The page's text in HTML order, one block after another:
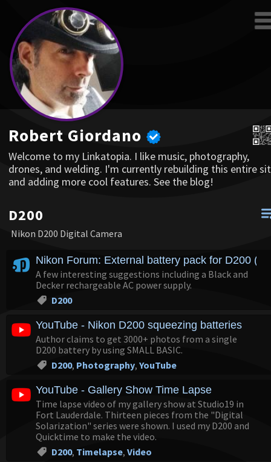
Robert Giordano
Welcome to my Linkatopia. I like music, photography,
drones, and welding. I'm currently rebuilding this entire
and adding more cool features. See the blog!
D200
Nikon D200 Digital Camera
Nikon Forum: External battery pack for D200
A few interesting suggestions including a Black and
Decker rechargeable AC power supply.
D200
YouTube - Nikon D200 squeezing batteries
Author claims to get 3000+ photos from a single
D200 battery by using SMALL BASIC.
D200, Photography, YouTube
YouTube - Gallery Show Time Lapse
Time lapse video of my gallery show at Studio19 in
Fort Lauderdale. Thirteen pieces from the "Digital
Solarization" series were shown. I used my D200 and
Quicktime to make the video.
D200, Timelapse, Video